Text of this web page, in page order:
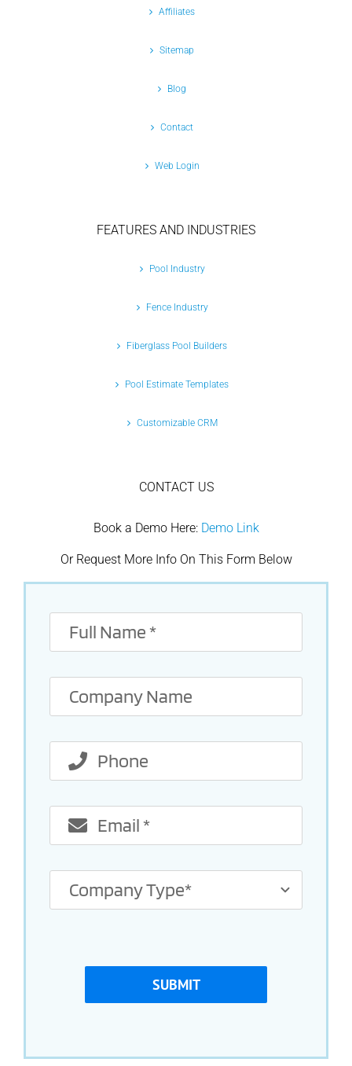
Affiliates
Sitemap
Blog
Contact
Web Login
FEATURES AND INDUSTRIES
Pool Industry
Fence Industry
Fiberglass Pool Builders
Pool Estimate Templates
Customizable CRM
CONTACT US
Book a Demo Here: Demo Link
Or Request More Info On This Form Below
SUBMIT